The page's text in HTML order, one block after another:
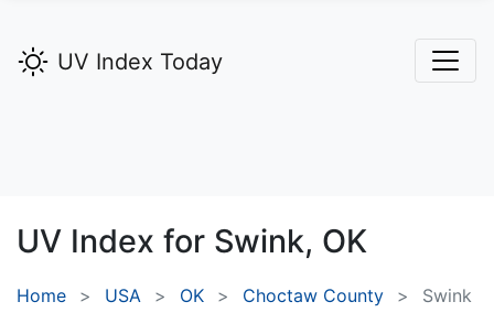
UV Index Today
UV Index for Swink, OK
Home USA OK Choctaw County Swink